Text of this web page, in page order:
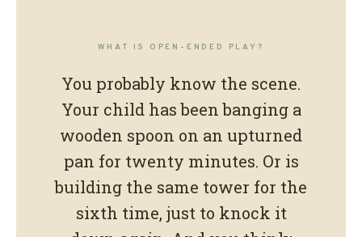
What is open-
ended play?
Playing without rules. Moving without
instructions.
Growing without noticing.
WHAT IS OPEN-ENDED PLAY?
You probably know the scene.
Your child has been banging a
wooden spoon on an upturned
pan for twenty minutes. Or is
building the same tower for the
sixth time, just to knock it